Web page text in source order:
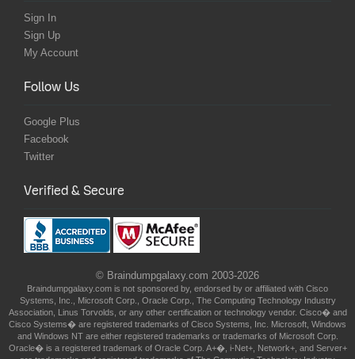
Sign In
Sign Up
My Account
Follow Us
Google Plus
Facebook
Twitter
Verified & Secure
© Braindumpgalaxy.com 2003-2026
Braindumpgalaxy.com is not sponsored by, endorsed by or affiliated with Cisco
Systems, Inc., Microsoft Corp., Oracle Corp., The Computing Technology Industry
Association, Linus Torvolds, or any other certification or technology vendor. Cisco� and
Cisco Systems� are registered trademarks of Cisco Systems, Inc. Microsoft, Windows
and Windows NT are either registered trademarks or trademarks of Microsoft Corp.
Oracle� is a registered trademark of Oracle Corp. A+�, i-Net+, Network+, and Server+